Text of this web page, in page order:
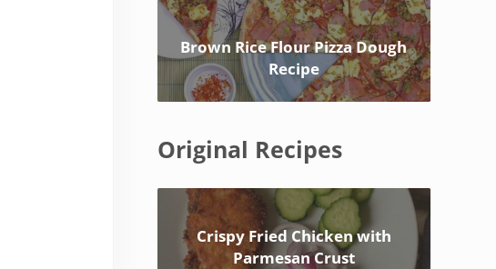
Brown Rice Flour Pizza Dough
Recipe
Original Recipes
Crispy Fried Chicken with
Parmesan Crust